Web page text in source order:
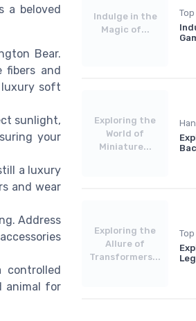
a beloved
Bear.
fibers and
luxury soft
sunlight,
your
a luxury
and wear
Address
animal for
Indulge in the
Magic of...
Exploring the
World of
Miniature...
Exploring the
Allure of
Transformers...